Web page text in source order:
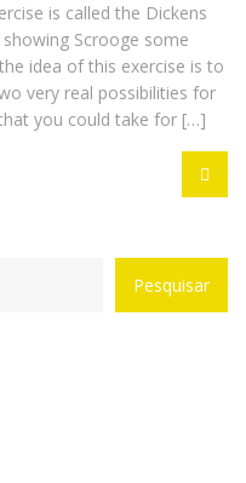
is called the Dickens
Scrooge some
idea of this exercise is to
very real possibilities for
you could take for […]
Pesquisar